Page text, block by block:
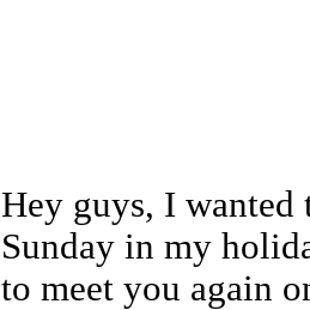
Hey guys, I
Sunday in my
to meet you again